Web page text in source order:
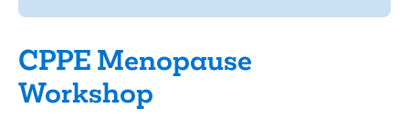
CPPE Menopause
Workshop